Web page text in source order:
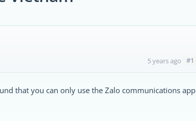
5 years ago #1
that you can only use the Zalo communications app